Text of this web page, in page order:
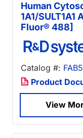
Human
1A1/
Fluor® 488]
Catalog #:
Product
View